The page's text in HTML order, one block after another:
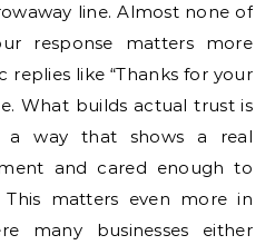
line. Almost none of
response matters more
replies like “Thanks for your
What builds actual trust is
a way that shows a real
and cared enough to
This matters even more in
many businesses either